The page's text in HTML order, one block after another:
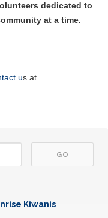
dedicated to
at a time.
us at
Kiwanis